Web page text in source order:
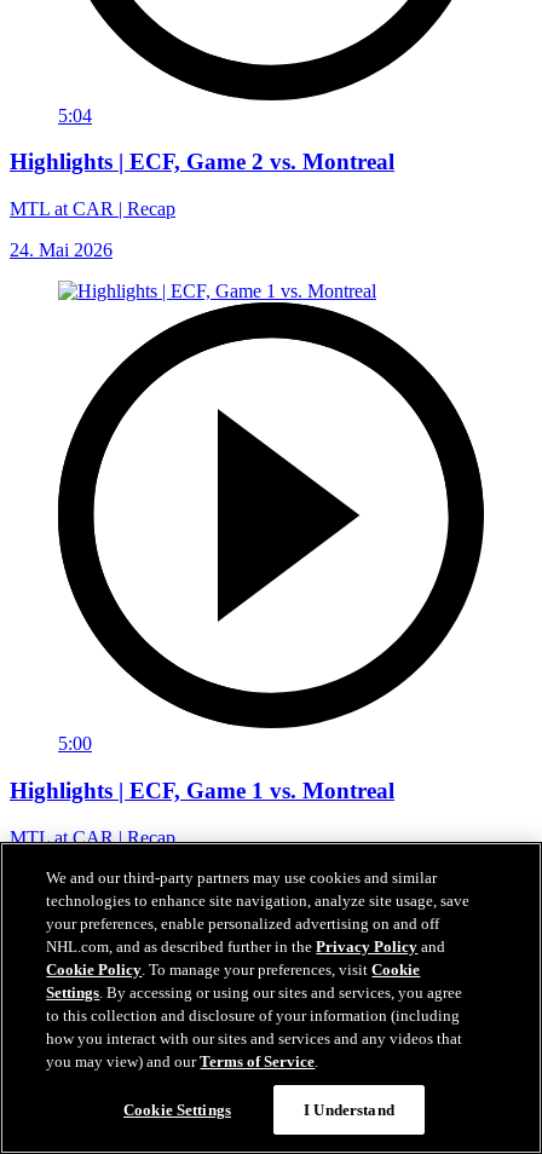
5:04
Highlights | ECF, Game 2 vs. Montreal
MTL at CAR | Recap
24. Mai 2026
5:00
Highlights | ECF, Game 1 vs. Montreal
MTL at CAR | Recap
22. Mai 2026
We and our third-party partners may use cookies and similar
technologies to enhance site navigation, analyze site usage, save
your preferences, enable personalized advertising on and off
NHL.com, and as described further in thePrivacy Policy and
Cookie Policy. To manage your preferences, visitCookie
Settings. By accessing or using our sites and services, you agree
to this collection and disclosure of your information (including
how you interact with our sites and services and any videos that
you may view) and ourTerms of Service.
Cookie Settings I Understand